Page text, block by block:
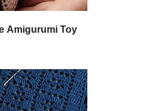
Amigurumi Toy